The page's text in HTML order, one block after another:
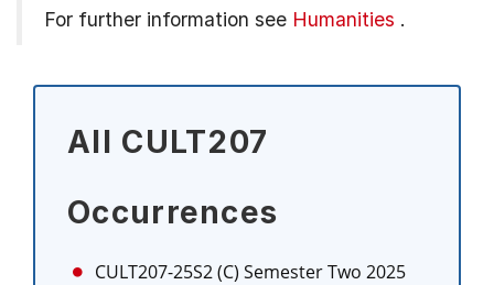
For further information see Humanities .
All CULT207
Occurrences
CULT207-25S2 (C) Semester Two 2025